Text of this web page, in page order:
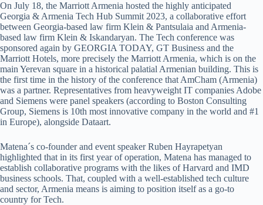
On July 18, the Marriott Armenia hosted the highly anticipated
Georgia & Armenia Tech Hub Summit 2023, a collaborative effort
between Georgia-based law firm Klein & Pantsulaia and Armenia-
based law firm Klein & Iskandaryan. The Tech conference was
sponsored again by GEORGIA TODAY, GT Business and the
Marriott Hotels, more precisely the Marriott Armenia, which is on the
main Yerevan square in a historical palatial Armenian building. This is
the first time in the history of the conference that AmCham (Armenia)
was a partner. Representatives from heavyweight IT companies Adobe
and Siemens were panel speakers (according to Boston Consulting
Group, Siemens is 10th most innovative company in the world and #1
in Europe), alongside Dataart.
Matena´s co-founder and event speaker Ruben Hayrapetyan
highlighted that in its first year of operation, Matena has managed to
establish collaborative programs with the likes of Harvard and IMD
business schools. That, coupled with a well-established tech culture
and sector, Armenia means is aiming to position itself as a go-to
country for Tech.